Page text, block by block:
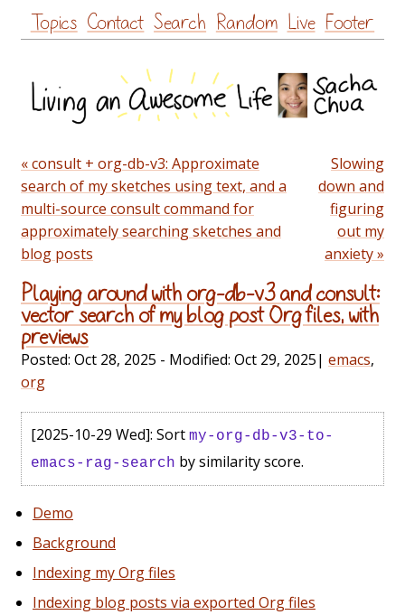
Skip
to
Topics Contact Search Random Live Footer
« consult + org-db-v3: Approximate
search of my sketches using text, and a
multi-source consult command for
approximately searching sketches and
blog posts
Slowing
down and
figuring
out my
anxiety »
Playing around with org-db-v3 and consult:
vector search of my blog post Org files, with
previews
Posted: Oct 28, 2025 - Modified: Oct 29, 2025| emacs,
org
[2025-10-29 Wed]: Sort my-org-db-v3-to-
emacs-rag-search by similarity score.
Demo
Background
Indexing my Org files
Indexing blog posts via exported Org files